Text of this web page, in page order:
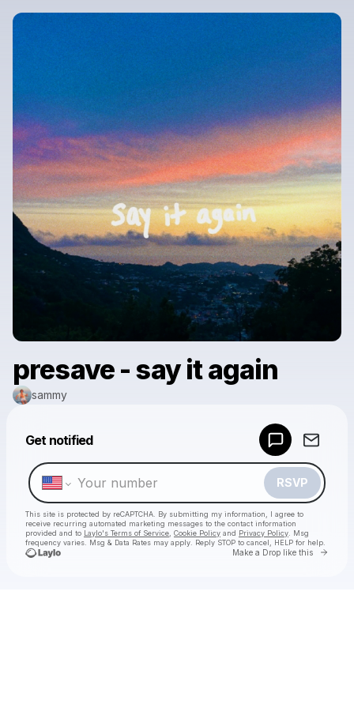
presave - say it again
sammy
Get notified
RSVP
This site is protected by reCAPTCHA. By submitting my information, I agree to
receive recurring automated marketing messages to the contact information
provided and to Laylo's Terms of Service Cookie Policy and Privacy Policy . Msg
frequency varies. Msg & Data Rates may apply. Reply STOP to cancel, HELP for help.
Make a Drop like this Go